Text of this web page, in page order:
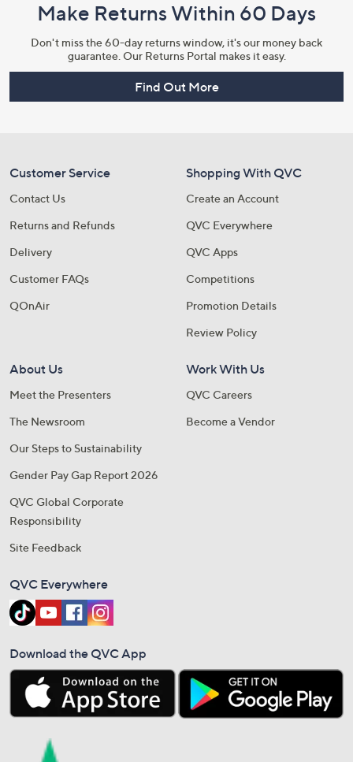
Make Returns Within 60 Days
Don't miss the 60-day returns window, it's our money back
guarantee. Our Returns Portal makes it easy.
Find Out More
Customer Service
Contact Us
Returns and Refunds
Delivery
Customer FAQs
QOnAir
Shopping With QVC
Create an Account
QVC Everywhere
QVC Apps
Competitions
Promotion Details
Review Policy
About Us
Meet the Presenters
The Newsroom
Our Steps to Sustainability
Gender Pay Gap Report 2026
QVC Global Corporate
Responsibility
Site Feedback
Work With Us
QVC Careers
Become a Vendor
QVC Everywhere
Download the QVC App